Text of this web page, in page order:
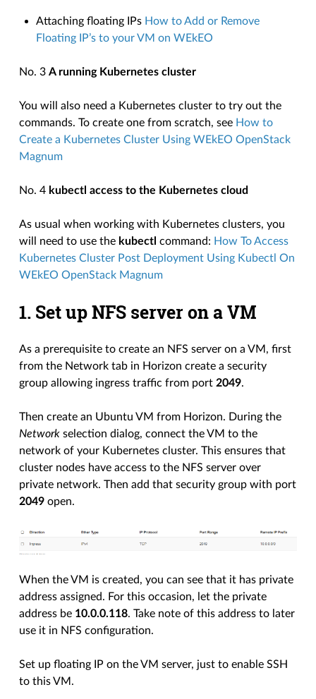
Attaching floating IPs How to Add or Remove
Floating IP’s to your VM on WEkEO
No. 3A running Kubernetes cluster
You will also need a Kubernetes cluster to try out the
commands. To create one from scratch, see How to
Create a Kubernetes Cluster Using WEkEO OpenStack
Magnum
No. 4 kubectl access to the Kubernetes cloud
As usual when working with Kubernetes clusters, you
will need to use the kubectl command: How To Access
Kubernetes Cluster Post Deployment Using Kubectl On
WEkEO OpenStack Magnum
1. Set up NFS server on a VM
As a prerequisite to create an NFS server on a VM, first
from the Network tab in Horizon create a security
group allowing ingress traffic from port2049.
Then create an Ubuntu VM from Horizon. During the
Network selection dialog, connect the VM to the
network of your Kubernetes cluster. This ensures that
cluster nodes have access to the NFS server over
private network. Then add that security group with port
2049 open.
When the VM is created, you can see that it has private
address assigned. For this occasion, let the private
address be 10.0.0.118. Take note of this address to later
use it in NFS configuration.
Set up floating IP on the VM server, just to enable SSH
to this VM.